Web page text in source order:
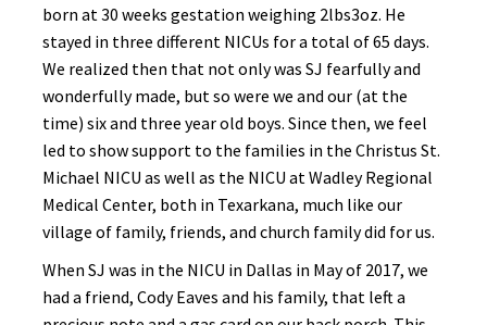
born at 30 weeks gestation weighing 2lbs3oz. He
stayed in three different NICUs for a total of 65 days.
We realized then that not only was SJ fearfully and
wonderfully made, but so were we and our (at the
time) six and three year old boys. Since then, we feel
led to show support to the families in the Christus St.
Michael NICU as well as the NICU at Wadley Regional
Medical Center, both in Texarkana, much like our
village of family, friends, and church family did for us.
When SJ was in the NICU in Dallas in May of 2017, we
had a friend, Cody Eaves and his family, that left a